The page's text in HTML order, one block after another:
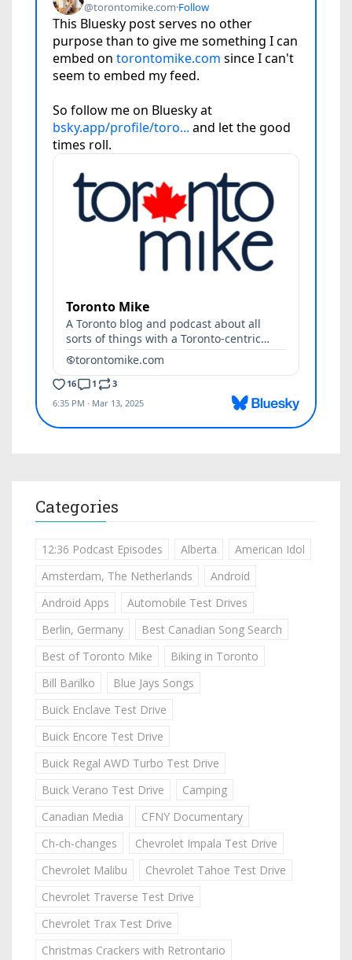
Categories
12:36 Podcast Episodes Alberta
American Idol
Amsterdam, The Netherlands
Android
Android Apps
Automobile Test Drives
Berlin, Germany
Best Canadian Song Search
Best of Toronto Mike
Biking in Toronto
Bill Barilko
Blue Jays Songs
Buick Enclave Test Drive
Buick Encore Test Drive
Buick Regal AWD Turbo Test Drive
Buick Verano Test Drive
Camping
Canadian Media
CFNY Documentary
Ch-ch-changes
Chevrolet Impala Test Drive
Chevrolet Malibu
Chevrolet Tahoe Test Drive
Chevrolet Traverse Test Drive
Chevrolet Trax Test Drive
Christmas Crackers with Retrontario